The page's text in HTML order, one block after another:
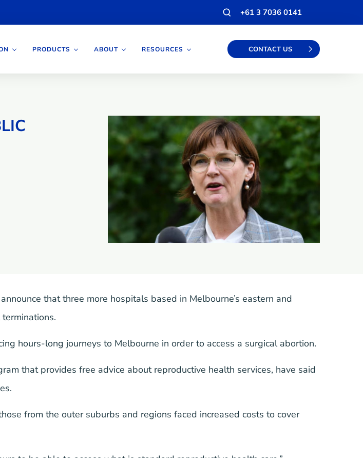
Open+61 3 7036 0141
PRODUCTS ABOUT RESOURCES CONTACT US
that three more hospitals based in Melbourne’s eastern and
hours-long journeys to Melbourne in order to access a surgical abortion.
that provides free advice about reproductive health services, have said
from the outer suburbs and regions faced increased costs to cover